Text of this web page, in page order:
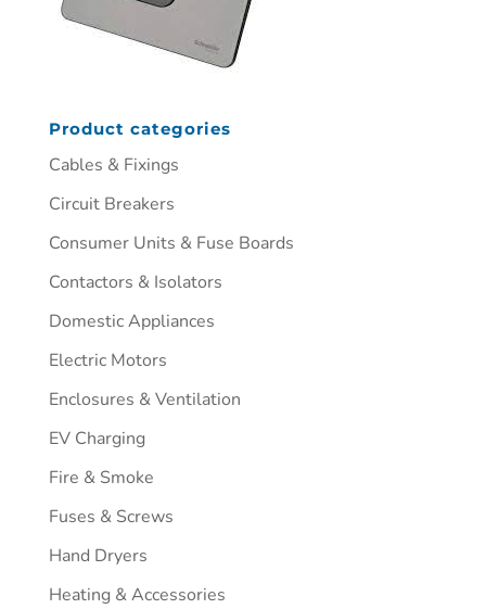
Product categories
Cables & Fixings
Circuit Breakers
Consumer Units & Fuse Boards
Contactors & Isolators
Domestic Appliances
Electric Motors
Enclosures & Ventilation
EV Charging
Fire & Smoke
Fuses & Screws
Hand Dryers
Heating & Accessories